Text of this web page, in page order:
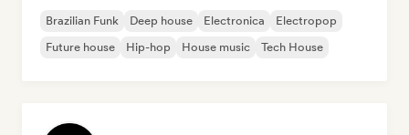
Brazilian Funk Deep house Electronica
Electropop
Future house
Hip-hop House music Tech House